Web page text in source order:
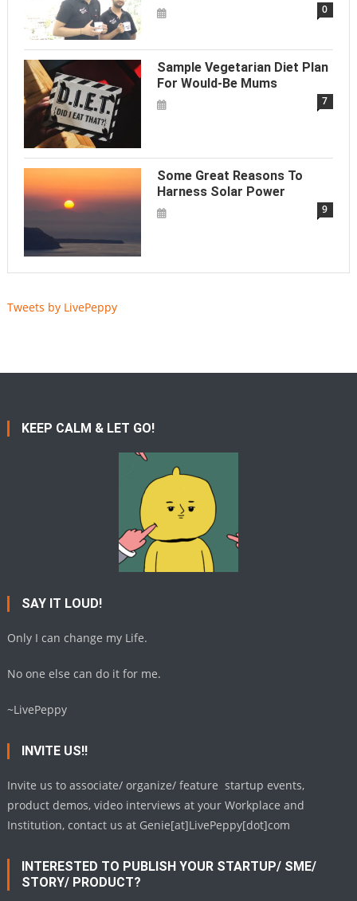
0
Sample Vegetarian Diet Plan
For Would-Be Mums
7
Some Great Reasons To
Harness Solar Power
9
Tweets by LivePeppy
KEEP CALM & LET GO!
SAY IT LOUD!
Only I can change my Life.
No one else can do it for me.
~LivePeppy
INVITE US!!
Invite us to associate/ organize/ feature startup events,
product demos, video interviews at your Workplace and
Institution, contact us at Genie[at]LivePeppy[dot]com
INTERESTED TO PUBLISH YOUR STARTUP/ SME/
STORY/ PRODUCT?